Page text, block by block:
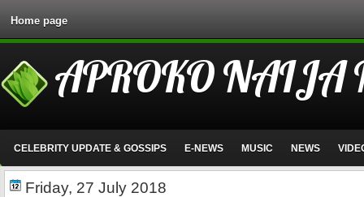
Home page
APROKO NAIJA
CELEBRITY UPDATE & GOSSIPS E-NEWS MUSIC NEWS
Friday, 27 July 2018